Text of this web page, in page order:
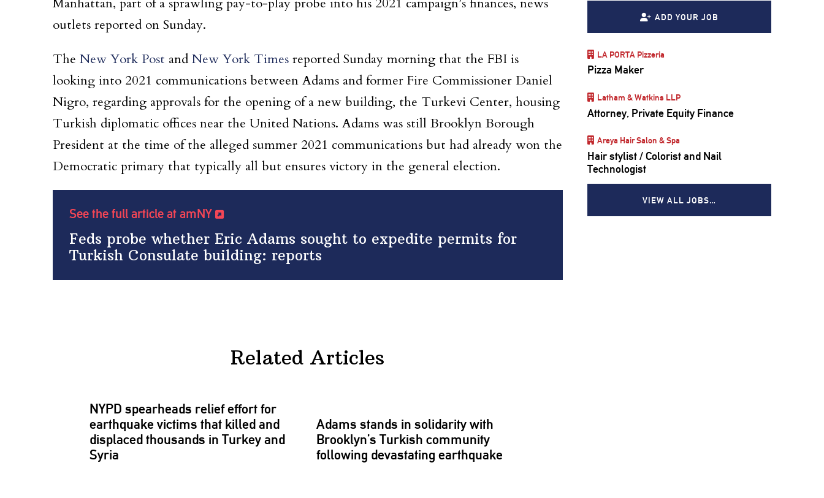
Manhattan, part of a sprawling pay-to-play probe into his 2021 campaign’s finances, news
outlets reported on Sunday.
The New York Post and New York Times reported Sunday morning that the FBI is
looking into 2021 communications between Adams and former Fire Commissioner Daniel
Nigro, regarding approvals for the opening of a new building, the Turkevi Center, housing
Turkish diplomatic offices near the United Nations. Adams was still Brooklyn Borough
President at the time of the alleged summer 2021 communications but had already won the
Democratic primary that typically all but ensures victory in the general election.
See the full article at amNY
Feds probe whether Eric Adams sought to expedite permits for
Turkish Consulate building: reports
Related Articles
NYPD spearheads relief effort for
earthquake victims that killed and
displaced thousands in Turkey and
Syria
Adams stands in solidarity with
Brooklyn’s Turkish community
following devastating earthquake
ADD YOUR JOB
LA PORTA Pizzeria
Pizza Maker
Latham & Watkins LLP
Attorney, Private Equity Finance
Areya Hair Salon & Spa
Hair stylist / Colorist and Nail
Technologist
VIEW ALL JOBS…